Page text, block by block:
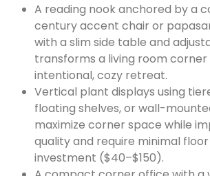
A reading nook anchored by a
century accent chair or
with a slim side table and
transforms a living room corner
intentional, cozy retreat.
Vertical plant displays using
floating shelves, or wall-
maximize corner space while
quality and require minimal
investment ($40–$150).